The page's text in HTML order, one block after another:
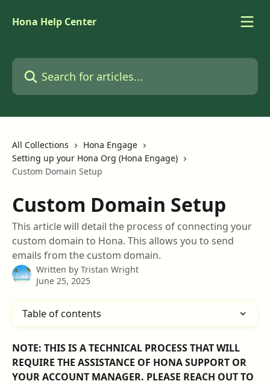
Hona Help Center
Search for articles...
All Collections
Hona Engage
Setting up your Hona Org (Hona Engage)
Custom Domain Setup
Custom Domain Setup
This article will detail the process of connecting your
custom domain to Hona. This allows you to send
emails from the custom domain.
Written by Tristan Wright
June 25, 2025
Table of contents
NOTE: THIS IS A TECHNICAL PROCESS THAT WILL
REQUIRE THE ASSISTANCE OF HONA SUPPORT OR
YOUR ACCOUNT MANAGER. PLEASE REACH OUT TO